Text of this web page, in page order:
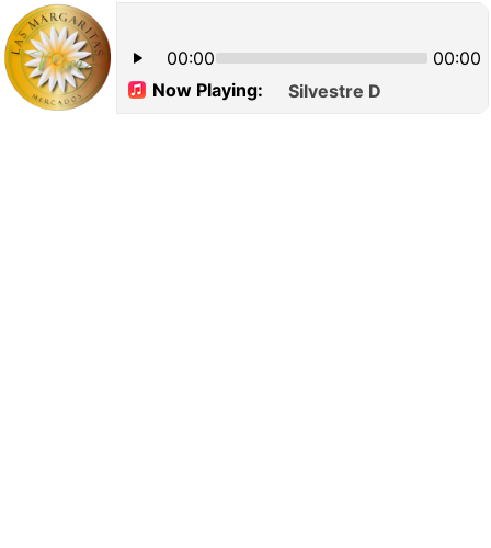
Now Playing: Silvestre Dangond_
00:00 00:00